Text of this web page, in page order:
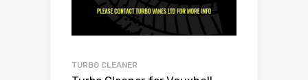
TURBO CLEANER